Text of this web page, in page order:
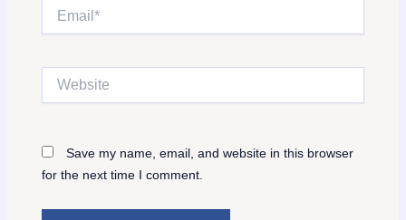
Save my name, email, and website in this browser
for the next time I comment.